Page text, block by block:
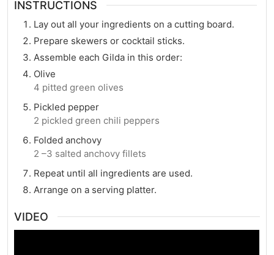
INSTRUCTIONS
Lay out all your ingredients on a cutting board.
Prepare skewers or cocktail sticks.
Assemble each Gilda in this order:
Olive
4 pitted green olives
Pickled pepper
2 pickled green chili peppers
Folded anchovy
2 –3 salted anchovy fillets
Repeat until all ingredients are used.
Arrange on a serving platter.
VIDEO